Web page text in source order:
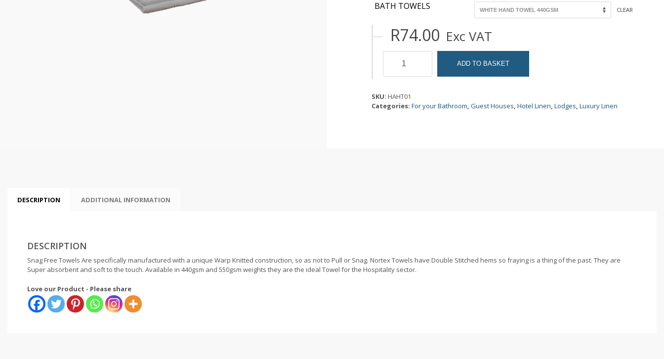
BATH TOWELS CLEAR
R74.00 Exc VAT
Snag
Towels
ADD TO BASKET
SKU: HAHT01
Categories: For your Bathroom, Guest Houses, Hotel Linen, Lodges, Luxury Linen
DESCRIPTION ADDITIONAL INFORMATION
DESCRIPTION
Snag Free Towels Are specifically manufactured with a unique Warp Knitted construction, so as not to Pull or Snag. Nortex Towels have Double Stitched hems so fraying is a thing of the past. They are
Super absorbent and soft to the touch. Available in 440gsm and 550gsm weights they are the ideal Towel for the Hospitality sector.
Love our Product - Please share